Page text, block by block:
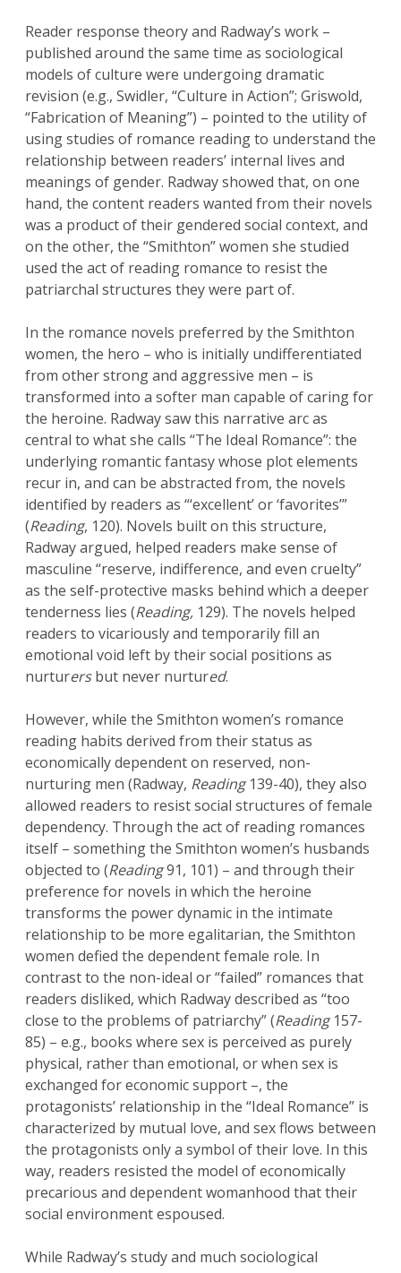
Reader response theory and Radway’s work –
published around the same time as sociological
models of culture were undergoing dramatic
revision (e.g., Swidler, “Culture in Action”; Griswold,
“Fabrication of Meaning”) – pointed to the utility of
using studies of romance reading to understand the
relationship between readers’ internal lives and
meanings of gender. Radway showed that, on one
hand, the content readers wanted from their novels
was a product of their gendered social context, and
on the other, the “Smithton” women she studied
used the act of reading romance to resist the
patriarchal structures they were part of.
In the romance novels preferred by the Smithton
women, the hero – who is initially undifferentiated
from other strong and aggressive men – is
transformed into a softer man capable of caring for
the heroine. Radway saw this narrative arc as
central to what she calls “The Ideal Romance”: the
underlying romantic fantasy whose plot elements
recur in, and can be abstracted from, the novels
identified by readers as “‘excellent’ or ‘favorites’”
(Reading, 120). Novels built on this structure,
Radway argued, helped readers make sense of
masculine “reserve, indifference, and even cruelty”
as the self-protective masks behind which a deeper
tenderness lies (Reading, 129). The novels helped
readers to vicariously and temporarily fill an
emotional void left by their social positions as
nurturersbut never nurtured.
However, while the Smithton women’s romance
reading habits derived from their status as
economically dependent on reserved, non-
nurturing men (Radway, Reading139-40), they also
allowed readers to resist social structures of female
dependency. Through the act of reading romances
itself – something the Smithton women’s husbands
objected to (Reading91, 101) – and through their
preference for novels in which the heroine
transforms the power dynamic in the intimate
relationship to be more egalitarian, the Smithton
women defied the dependent female role. In
contrast to the non-ideal or “failed” romances that
readers disliked, which Radway described as “too
close to the problems of patriarchy” (Reading157-
85) – e.g., books where sex is perceived as purely
physical, rather than emotional, or when sex is
exchanged for economic support –, the
protagonists’ relationship in the “Ideal Romance” is
characterized by mutual love, and sex flows between
the protagonists only a symbol of their love. In this
way, readers resisted the model of economically
precarious and dependent womanhood that their
social environment espoused.
While Radway’s study and much sociological